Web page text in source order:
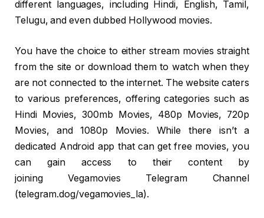
different languages, including Hindi, English, Tamil,
Telugu, and even dubbed Hollywood movies.
You have the choice to either stream movies straight
from the site or download them to watch when they
are not connected to the internet. The website caters
to various preferences, offering categories such as
Hindi Movies, 300mb Movies, 480p Movies, 720p
Movies, and 1080p Movies. While there isn’t a
dedicated Android app that can get free movies, you
can gain access to their content by
joining Vegamovies Telegram Channel
(telegram.dog/vegamovies_la).